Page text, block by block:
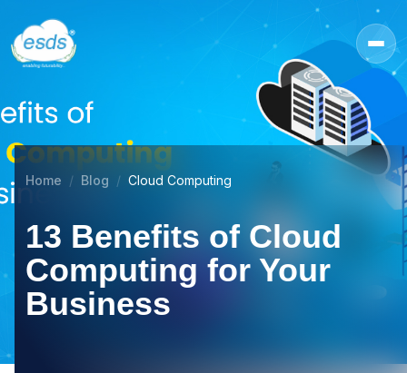
Home Blog Cloud Computing
13 Benefits of Cloud
Computing for Your
Business